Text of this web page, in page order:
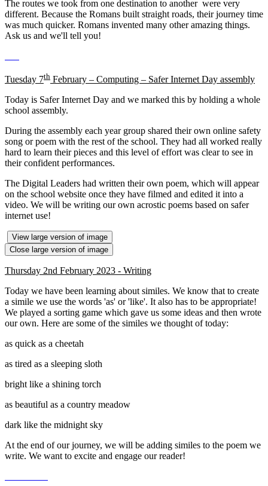
The routes we took from one destination to another were very
different. Because the Romans built straight roads, their journey time
was much quicker. Romans invented many other amazing things.
Ask us and we'll tell you!
Tuesday 7th February – Computing – Safer Internet Day assembly
Today is Safer Internet Day and we marked this by holding a whole
school assembly.
During the assembly each year group shared their own online safety
song or poem with the rest of the school. They had all worked really
hard to learn their pieces and this level of effort was clear to see in
their confident performances.
The Digital Leaders had written their own poem, which will appear
on the school website once they have filmed and edited it into a
video. We will be writing our own acrostic poems based on safer
internet use!
View large version of image
Close large version of image
Thursday 2nd February 2023 - Writing
Today we have been learning about similes. We know that to create
a simile we use the words 'as' or 'like'. It also has to be appropriate!
We played a sorting game which gave us some ideas and then wrote
our own. Here are some of the similes we thought of today:
as quick as a cheetah
as tired as a sleeping sloth
bright like a shining torch
as beautiful as a country meadow
dark like the midnight sky
At the end of our journey, we will be adding similes to the poem we
write. We want to excite and engage our reader!